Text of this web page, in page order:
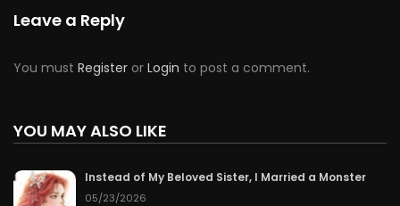
Chapter 78
Chapter 75 06/14/2026
Chapter 74
Leave a Reply
You must Register or Login to post a comment.
YOU MAY ALSO LIKE
Instead of My Beloved Sister, I Married a Monster
05/23/2026